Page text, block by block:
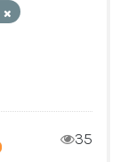
35